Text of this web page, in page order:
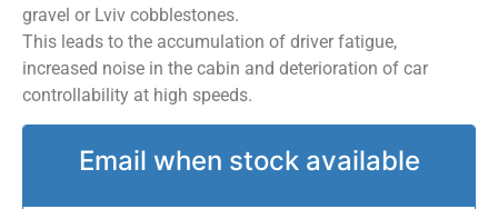
gravel or Lviv cobblestones.
This leads to the accumulation of driver fatigue,
increased noise in the cabin and deterioration of car
controllability at high speeds.
Email when stock available